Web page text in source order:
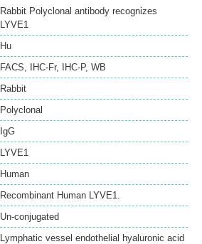
Rabbit Polyclonal antibody recognizes
LYVE1
Hu
FACS IHC-Fr, IHC-P, WB
Rabbit
Polyclonal
IgG
LYVE1
Human
Recombinant Human LYVE1.
Un-conjugated
Lymphatic vessel endothelial hyaluronic acid